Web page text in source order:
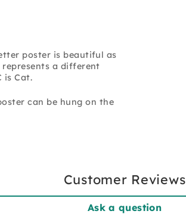
poster is beautiful as
represents a different
is Cat.
can be hung on the
Customer Reviews
Ask a question